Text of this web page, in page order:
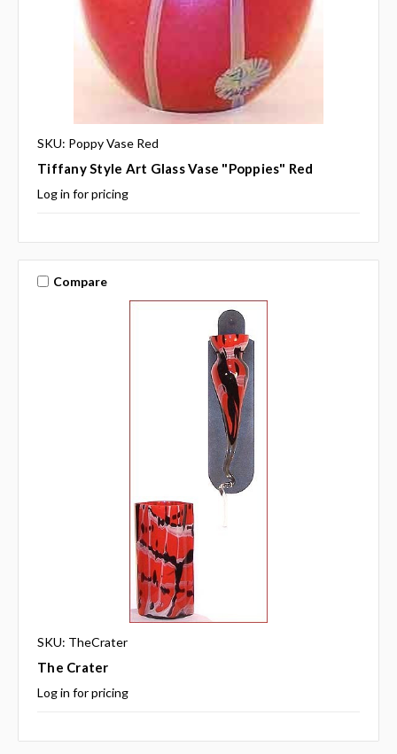
SKU: Poppy Vase Red
Tiffany Style Art Glass Vase "Poppies" Red
Log in for pricing
Compare
SKU: TheCrater
The Crater
Log in for pricing